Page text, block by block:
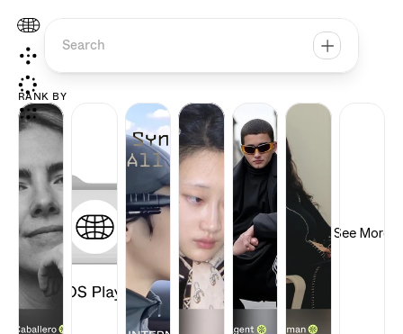
Search
RANK BY
See More